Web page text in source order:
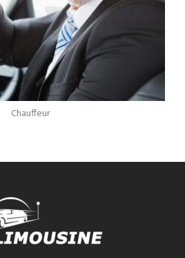
Chauffeur